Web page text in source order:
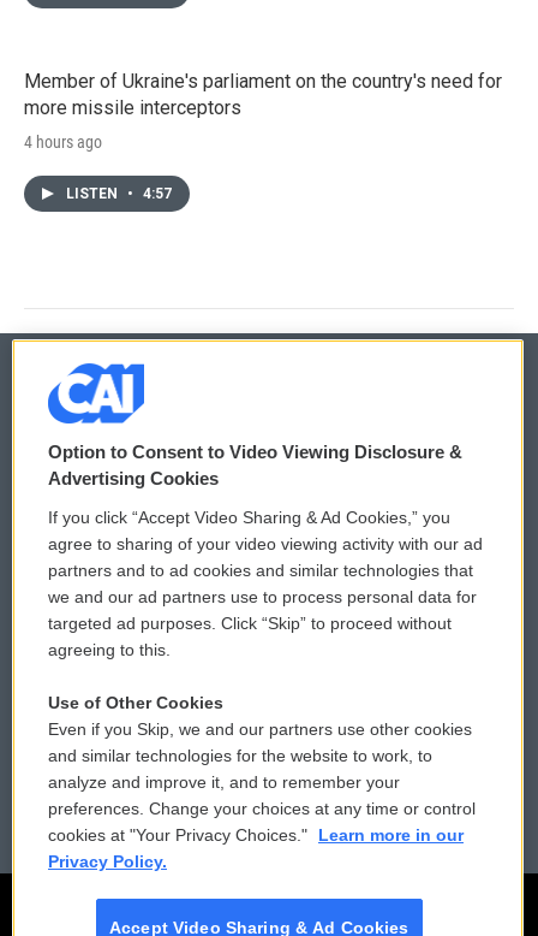
Member of Ukraine's parliament on the country's need for
more missile interceptors
4 hours ago
LISTEN • 4:57
© 2026
Privacy and Terms
Comments Policy
Donor Privacy Policy
Contact Us
Reports and Filings
Employment
WCAI eNews Sign Up
Submit a PSA
Vehicle Donation
Public File Assistance
FCC Public Files
Option to Consent to Video Viewing Disclosure &
Advertising Cookies
If you click “Accept Video Sharing & Ad Cookies,” you
agree to sharing of your video viewing activity with our ad
partners and to ad cookies and similar technologies that
we and our ad partners use to process personal data for
targeted ad purposes. Click “Skip” to proceed without
agreeing to this.
Use of Other Cookies
Even if you Skip, we and our partners use other cookies
and similar technologies for the website to work, to
analyze and improve it, and to remember your
preferences. Change your choices at any time or control
cookies at "Your Privacy Choices."
Learn more in our
Privacy Policy.
Accept Video Sharing & Ad Cookies